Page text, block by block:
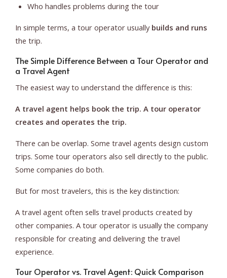
Who handles problems during the tour
In simple terms, a tour operator usually builds and runs
the trip.
The Simple Difference Between a Tour Operator and
a Travel Agent
The easiest way to understand the difference is this:
A travel agent helps book the trip. A tour operator
creates and operates the trip.
There can be overlap. Some travel agents design custom
trips. Some tour operators also sell directly to the public.
Some companies do both.
But for most travelers, this is the key distinction:
A travel agent often sells travel products created by
other companies. A tour operator is usually the company
responsible for creating and delivering the travel
experience.
Tour Operator vs. Travel Agent: Quick Comparison